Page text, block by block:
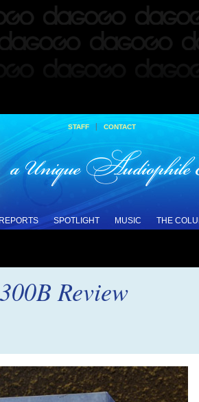
STAFF | CONTACT
SPOTLIGHT MUSIC THE
Review